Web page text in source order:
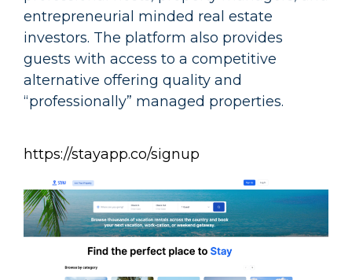
entrepreneurial minded real estate
investors. The platform also provides
guests with access to a competitive
alternative offering quality and
“professionally” managed properties.
https://stayapp.co/signup